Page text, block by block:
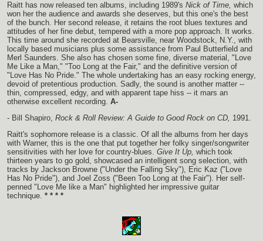
Raitt has now released ten albums, including 1989's Nick of Time, which
won her the audience and awards she deserves, but this one's the best
of the bunch. Her second release, it retains the root blues textures and
attitudes of her fine debut, tempered with a more pop approach. It works.
This time around she recorded at Bearsville, near Woodstock, N.Y., with
locally based musicians plus some assistance from Paul Butterfield and
Merl Saunders. She also has chosen some fine, diverse material, "Love
Me Like a Man," "Too Long at the Fair," and the definitive version of
"Love Has No Pride." The whole undertaking has an easy rocking energy,
devoid of pretentious production. Sadly, the sound is another matter --
thin, compressed, edgy, and with apparent tape hiss -- it mars an
otherwise excellent recording. A-
- Bill Shapiro, Rock & Roll Review: A Guide to Good Rock on CD, 1991.
Raitt's sophomore release is a classic. Of all the albums from her days
with Warner, this is the one that put together her folky singer/songwriter
sensitivities with her love for country-blues. Give It Up, which took
thirteen years to go gold, showcased an intelligent song selection, with
tracks by Jackson Browne ("Under the Falling Sky"), Eric Kaz ("Love
Has No Pride"), and Joel Zoss ("Been Too Long at the Fair"). Her self-
penned "Love Me like a Man" highlighted her impressive guitar
technique. * * * *